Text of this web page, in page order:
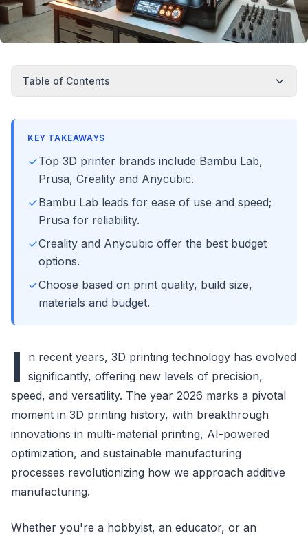
Table of Contents
KEY TAKEAWAYS
Top 3D printer brands include Bambu Lab,
Prusa, Creality and Anycubic.
Bambu Lab leads for ease of use and speed;
Prusa for reliability.
Creality and Anycubic offer the best budget
options.
Choose based on print quality, build size,
materials and budget.
I
n recent years, 3D printing technology has evolved
significantly, offering new levels of precision,
speed, and versatility. The year 2026 marks a pivotal
moment in 3D printing history, with breakthrough
innovations in multi-material printing, AI-powered
optimization, and sustainable manufacturing
processes revolutionizing how we approach additive
manufacturing.
Whether you're a hobbyist, an educator, or an